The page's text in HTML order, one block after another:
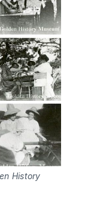
History